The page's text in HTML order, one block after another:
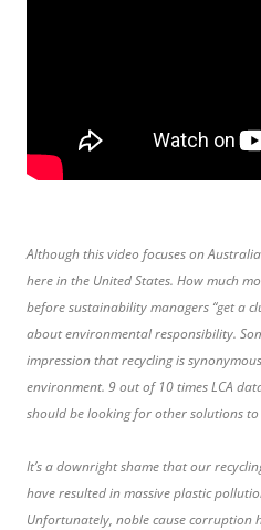
Although this video focuses on
here in the United States. How much
before sustainability managers “get a
about environmental responsibility.
impression that recycling is
environment. 9 out of 10 times LCA
should be looking for other solutions
It’s a downright shame that our
have resulted in massive plastic
Unfortunately, noble cause corruption